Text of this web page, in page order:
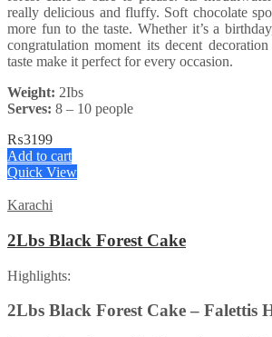
really delicious and fluffy. Soft chocolate
more fun to the taste. Whether it’s a
congratulation moment its decent
taste make it perfect for every occasion.
Weight: 2Ibs
Serves: 8 – 10 people
₨3199
Add to cart
Quick View
Karachi
2Lbs Black Forest Cake
Highlights:
2Lbs Black Forest Cake – Falettis